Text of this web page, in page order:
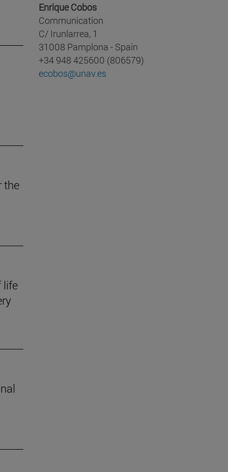
the
life
Enrique Cobos
Communication
C/ Irunlarrea, 1
31008 Pamplona - Spain
+34 948 425600 (806579)
ecobos@unav.es